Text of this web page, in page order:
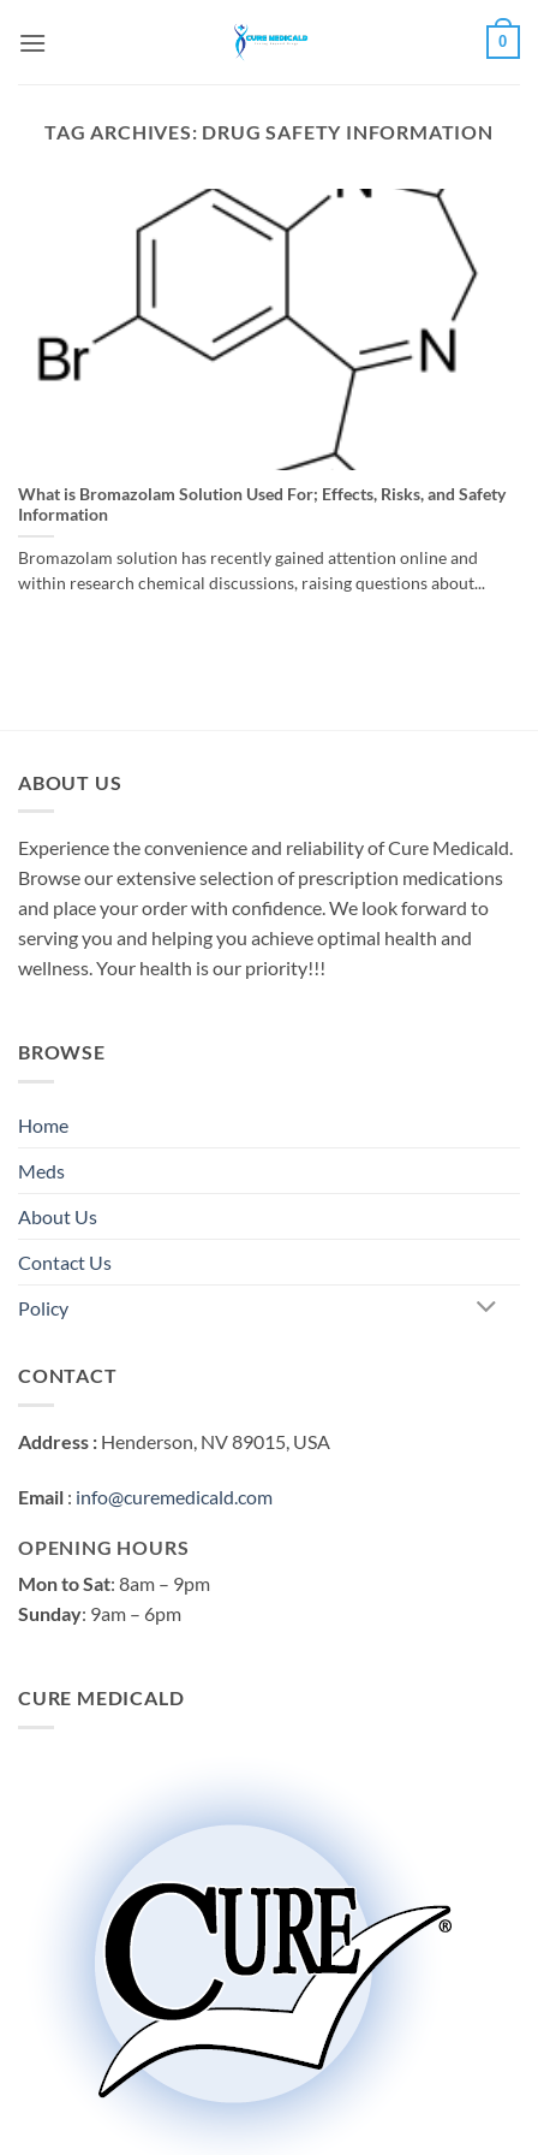
0
TAG ARCHIVES: DRUG SAFETY INFORMATION
What is Bromazolam Solution Used For; Effects, Risks, and Safety
Information
Bromazolam solution has recently gained attention online and
within research chemical discussions, raising questions about...
ABOUT US
Experience the convenience and reliability of Cure Medicald.
Browse our extensive selection of prescription medications
and place your order with confidence. We look forward to
serving you and helping you achieve optimal health and
wellness. Your health is our priority!!!
BROWSE
Home
Meds
About Us
Contact Us
Policy
CONTACT
Address : Henderson, NV 89015, USA
Email : info@curemedicald.com
OPENING HOURS
Mon to Sat: 8am – 9pm
Sunday: 9am – 6pm
CURE MEDICALD